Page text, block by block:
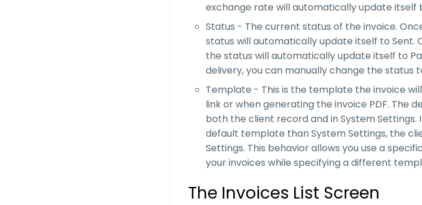
exchange rate will automatically update itself
Status - The current status of the invoice.
status will automatically update itself to Sent.
the status will automatically update itself to
delivery, you can manually change the status
Template - This is the template the invoice
link or when generating the invoice PDF. The
both the client record and in System
default template than System Settings, the
Settings. This behavior allows you use a
your invoices while specifying a different
The Invoices List Screen